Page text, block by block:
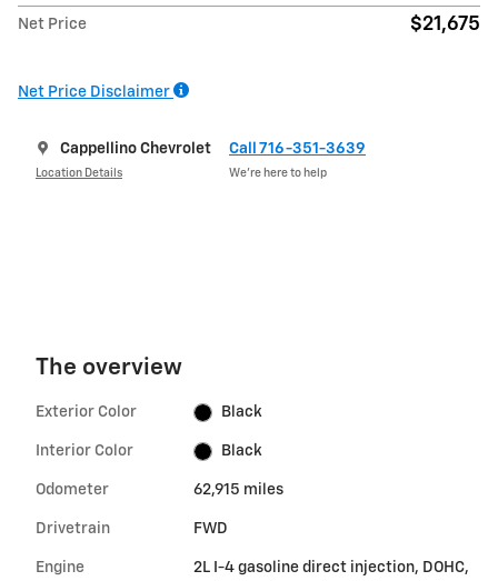
Net Price $21,675
Net Price Disclaimer
Cappellino Chevrolet
Location Details
Call 716-351-3639
We’re here to help
The overview
Exterior Color Black
Interior Color Black
Odometer 62,915 miles
Drivetrain FWD
Engine
2L I-4 gasoline direct injection, DOHC,